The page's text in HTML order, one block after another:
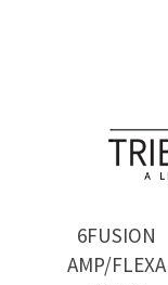
6FUSION
AMP/FLEXA